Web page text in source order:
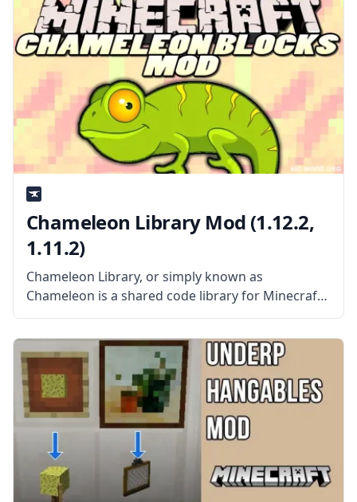
Chameleon Library Mod (1.12.2,
1.11.2)
Chameleon Library, or simply known as
Chameleon is a shared code library for Minecraft.
This library is required for all Jaquadro’s mods to
work and functions as the core for all of his mods.
What